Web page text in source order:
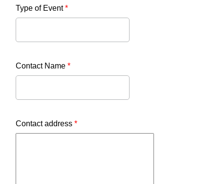
Type of Event*
Contact Name *
Contact address *